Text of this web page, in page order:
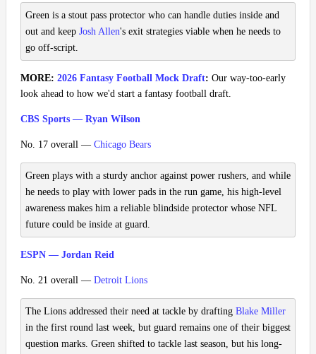
Green is a stout pass protector who can handle duties inside and
out and keep Josh Allen's exit strategies viable when he needs to
go off-script.
MORE: 2026 Fantasy Football Mock Draft: Our way-too-early
look ahead to how we'd start a fantasy football draft.
CBS Sports — Ryan Wilson
No. 17 overall — Chicago Bears
Green plays with a sturdy anchor against power rushers, and while
he needs to play with lower pads in the run game, his high-level
awareness makes him a reliable blindside protector whose NFL
future could be inside at guard.
ESPN — Jordan Reid
No. 21 overall — Detroit Lions
The Lions addressed their need at tackle by drafting Blake Miller
in the first round last week, but guard remains one of their biggest
question marks. Green shifted to tackle last season, but his long-